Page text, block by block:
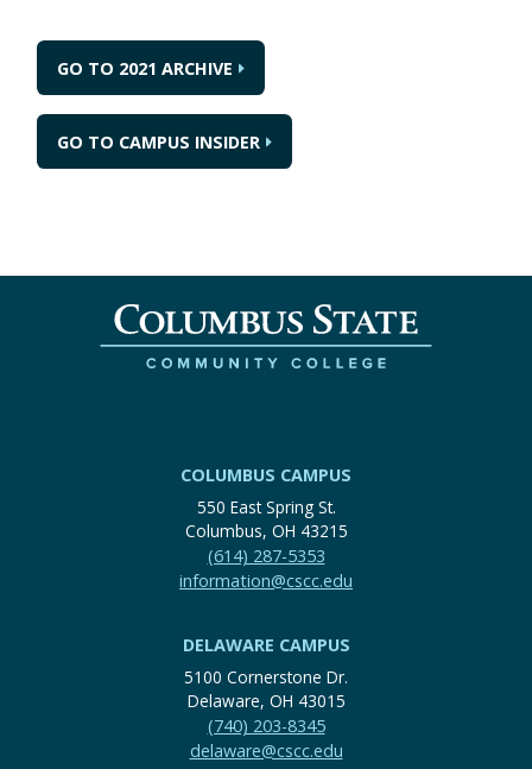
GO TO 2021 ARCHIVE
GO TO CAMPUS INSIDER
COLUMBUS CAMPUS
550 East Spring St.
Columbus, OH 43215
(614) 287-5353
information@cscc.edu
DELAWARE CAMPUS
5100 Cornerstone Dr.
Delaware, OH 43015
(740) 203-8345
delaware@cscc.edu